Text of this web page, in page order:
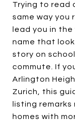
Trying to read
same way you
lead you in
name that
story on
commute. If
Arlington
Zurich, this
listing
homes with